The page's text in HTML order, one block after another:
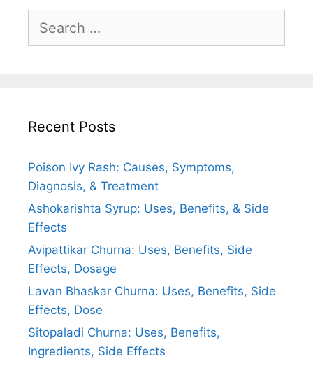
for:
Recent Posts
Poison Ivy Rash: Causes, Symptoms,
Diagnosis, & Treatment
Ashokarishta Syrup: Uses, Benefits, & Side
Effects
Avipattikar Churna: Uses, Benefits, Side
Effects, Dosage
Lavan Bhaskar Churna: Uses, Benefits, Side
Effects, Dose
Sitopaladi Churna: Uses, Benefits,
Ingredients, Side Effects